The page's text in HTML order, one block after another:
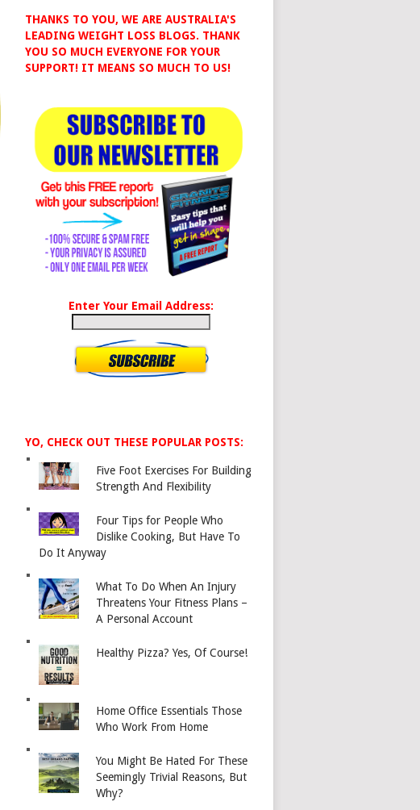
THANKS TO YOU, WE ARE AUSTRALIA'S
LEADING WEIGHT LOSS BLOGS. THANK
YOU SO MUCH EVERYONE FOR YOUR
SUPPORT! IT MEANS SO MUCH TO US!
Enter Your Email Address:
YO, CHECK OUT THESE POPULAR POSTS:
Five Foot Exercises For Building
Strength And Flexibility
Four Tips for People Who
Dislike Cooking, But Have To
Do It Anyway
What To Do When An Injury
Threatens Your Fitness Plans –
A Personal Account
Healthy Pizza? Yes, Of Course!
Home Office Essentials Those
Who Work From Home
You Might Be Hated For These
Seemingly Trivial Reasons, But
Why?